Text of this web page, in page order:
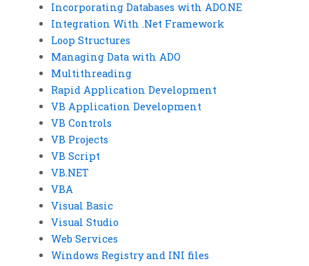
Incorporating Databases with ADO.NE
Integration With .Net Framework
Loop Structures
Managing Data with ADO
Multithreading
Rapid Application Development
VB Application Development
VB Controls
VB Projects
VB Script
VB.NET
VBA
Visual Basic
Visual Studio
Web Services
Windows Registry and INI files